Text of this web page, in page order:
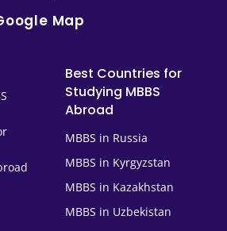
Map
Best Countries for
Studying MBBS
Abroad
MBBS in Russia
MBBS in Kyrgyzstan
MBBS in Kazakhstan
MBBS in Uzbekistan